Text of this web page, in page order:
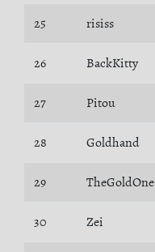
25 risiss
26 BackKitty
27 Pitou
28 Goldhand
29 TheGoldOne
30 Zei